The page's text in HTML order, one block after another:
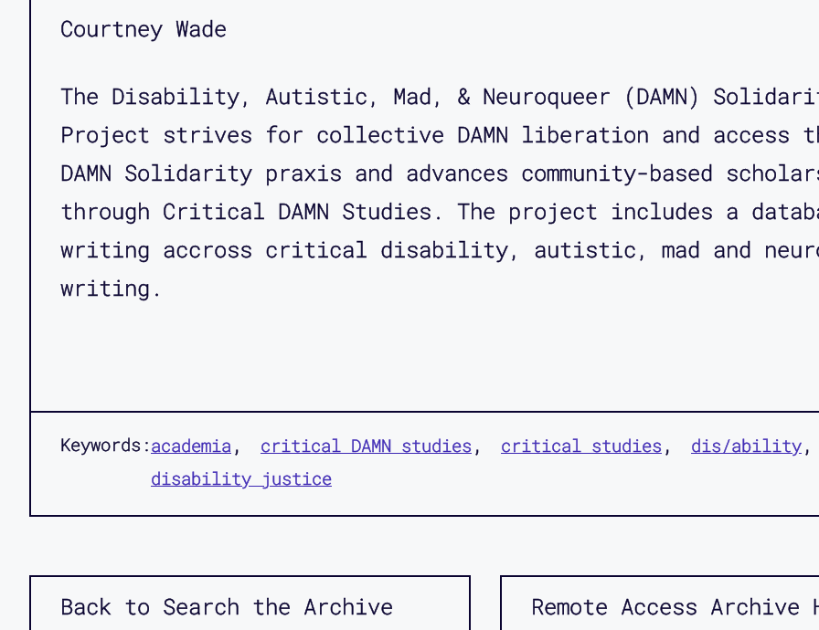
Courtney Wade
The Disability, Autistic, Mad, & Neuroqueer (DAMN)
Project strives for collective DAMN liberation and access
DAMN Solidarity praxis and advances community-based
through Critical DAMN Studies. The project includes a
writing accross critical disability, autistic, mad and
writing.
Keywords:academia critical DAMN studies critical studies
dis/ability
disability justice
Back to Search the Archive Remote Access Archive